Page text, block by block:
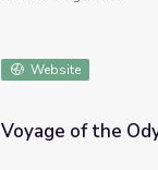
Website
Voyage of the